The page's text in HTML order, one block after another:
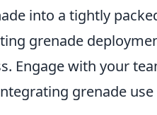
into a tightly
grenade
Engage with your
grenade